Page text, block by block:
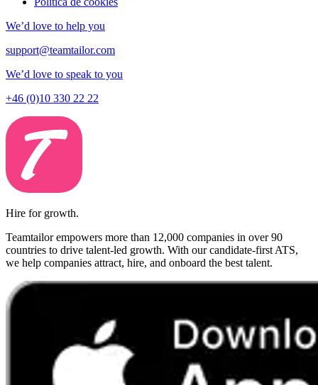
We’d love to help you
support@teamtailor.com
We’d love to speak to you
+46 (0)10 330 22 22
Hire for growth.
Teamtailor empowers more than 12,000 companies in over 90
countries to drive talent-led growth. With our candidate-first ATS,
we help companies attract, hire, and onboard the best talent.